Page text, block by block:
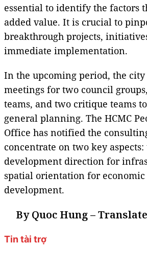
essential to identify the factors
added value. It is crucial to
breakthrough projects,
immediate implementation.
In the upcoming period, the
meetings for two council
teams, and two critique teams
general planning. The HCMC
Office has notified the
concentrate on two key aspects:
development direction for
spatial orientation for economic
development.
By Quoc Hung –